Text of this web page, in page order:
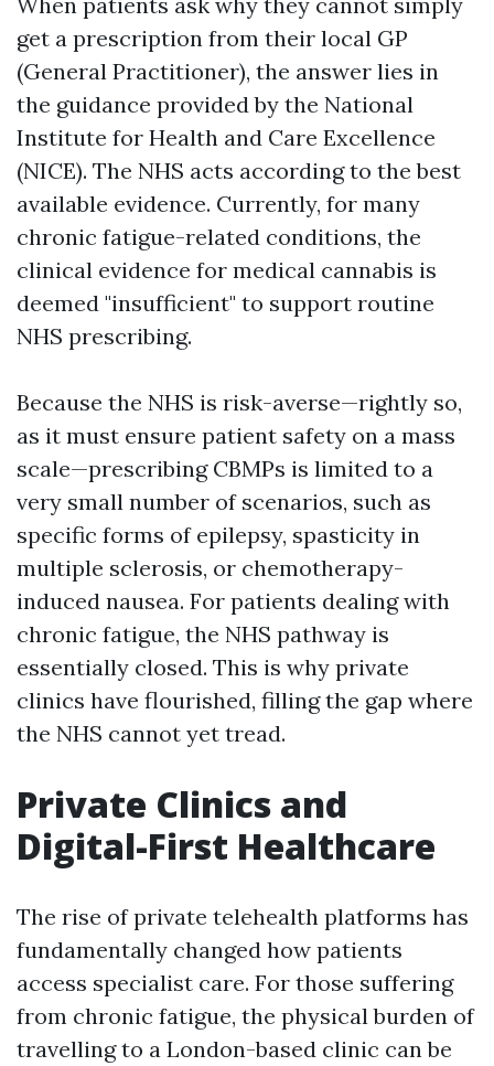
get a prescription from their local GP
(General Practitioner), the answer lies in
the guidance provided by the National
Institute for Health and Care Excellence
(NICE). The NHS acts according to the best
available evidence. Currently, for many
chronic fatigue-related conditions, the
clinical evidence for medical cannabis is
deemed "insufficient" to support routine
NHS prescribing.
Because the NHS is risk-averse—rightly so,
as it must ensure patient safety on a mass
scale—prescribing CBMPs is limited to a
very small number of scenarios, such as
specific forms of epilepsy, spasticity in
multiple sclerosis, or chemotherapy-
induced nausea. For patients dealing with
chronic fatigue, the NHS pathway is
essentially closed. This is why private
clinics have flourished, filling the gap where
the NHS cannot yet tread.
Private Clinics and
Digital-First Healthcare
The rise of private telehealth platforms has
fundamentally changed how patients
access specialist care. For those suffering
from chronic fatigue, the physical burden of
travelling to a London-based clinic can be